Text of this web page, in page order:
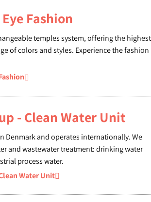
Fashion
temples system, offering the highest
of colors and styles. Experience the fashion
- Clean Water Unit
Denmark and operates internationally. We
and wastewater treatment: drinking water
process water.
Water Unit